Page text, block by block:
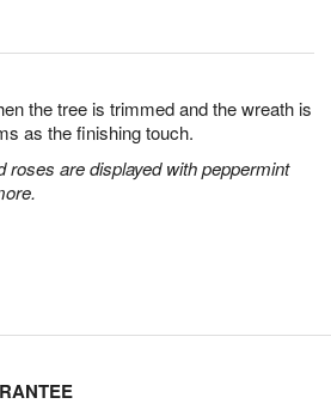
the tree is trimmed and the wreath is
as the finishing touch.
roses are displayed with peppermint